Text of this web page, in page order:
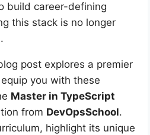
build career-defining
this stack is no longer
post explores a premier
you with these
Master in TypeScript
from DevOpsSchool.
highlight its unique